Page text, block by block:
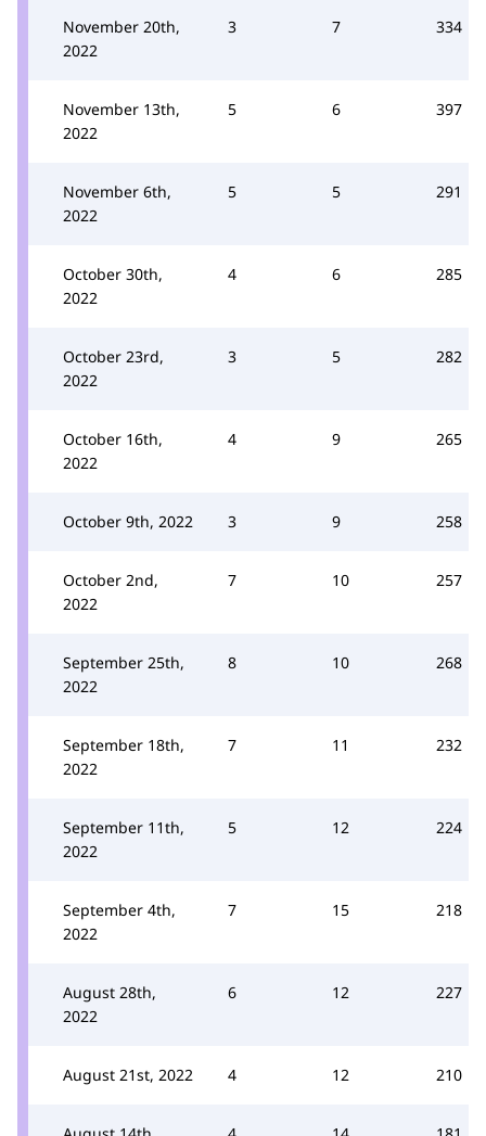
November 20th,
2022
3 7 334
November 13th,
2022
5 6 397
November 6th,
2022
5 5 291
October 30th,
2022
4 6 285
October 23rd,
2022
3 5 282
October 16th,
2022
4 9 265
October 9th, 2022 3 9 258
October 2nd,
2022
7 10 257
September 25th,
2022
8 10 268
September 18th,
2022
7 11 232
September 11th,
2022
5 12 224
September 4th,
2022
7 15 218
August 28th,
2022
6 12 227
August 21st, 2022 4 12 210